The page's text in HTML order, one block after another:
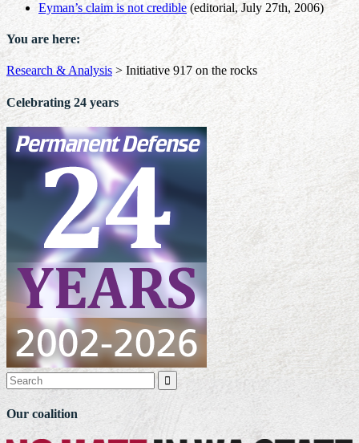
Eyman’s claim is not credible (editorial, July 27th, 2006)
You are here:
Research & Analysis > Initiative 917 on the rocks
Celebrating 24 years

Our coalition